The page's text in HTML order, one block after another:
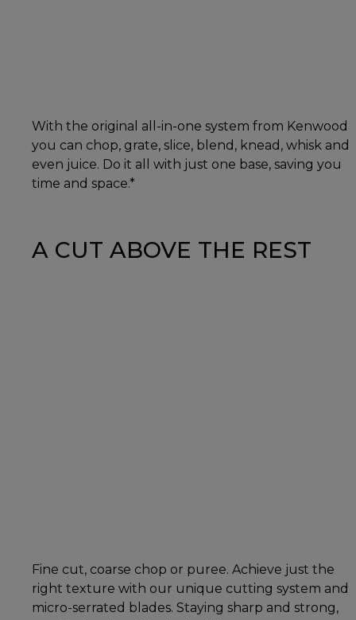
With the original all-in-one system from Kenwood
you can chop, grate, slice, blend, knead, whisk and
even juice. Do it all with just one base, saving you
time and space.*
A CUT ABOVE THE REST
Fine cut, coarse chop or puree. Achieve just the
right texture with our unique cutting system and
micro-serrated blades. Staying sharp and strong,